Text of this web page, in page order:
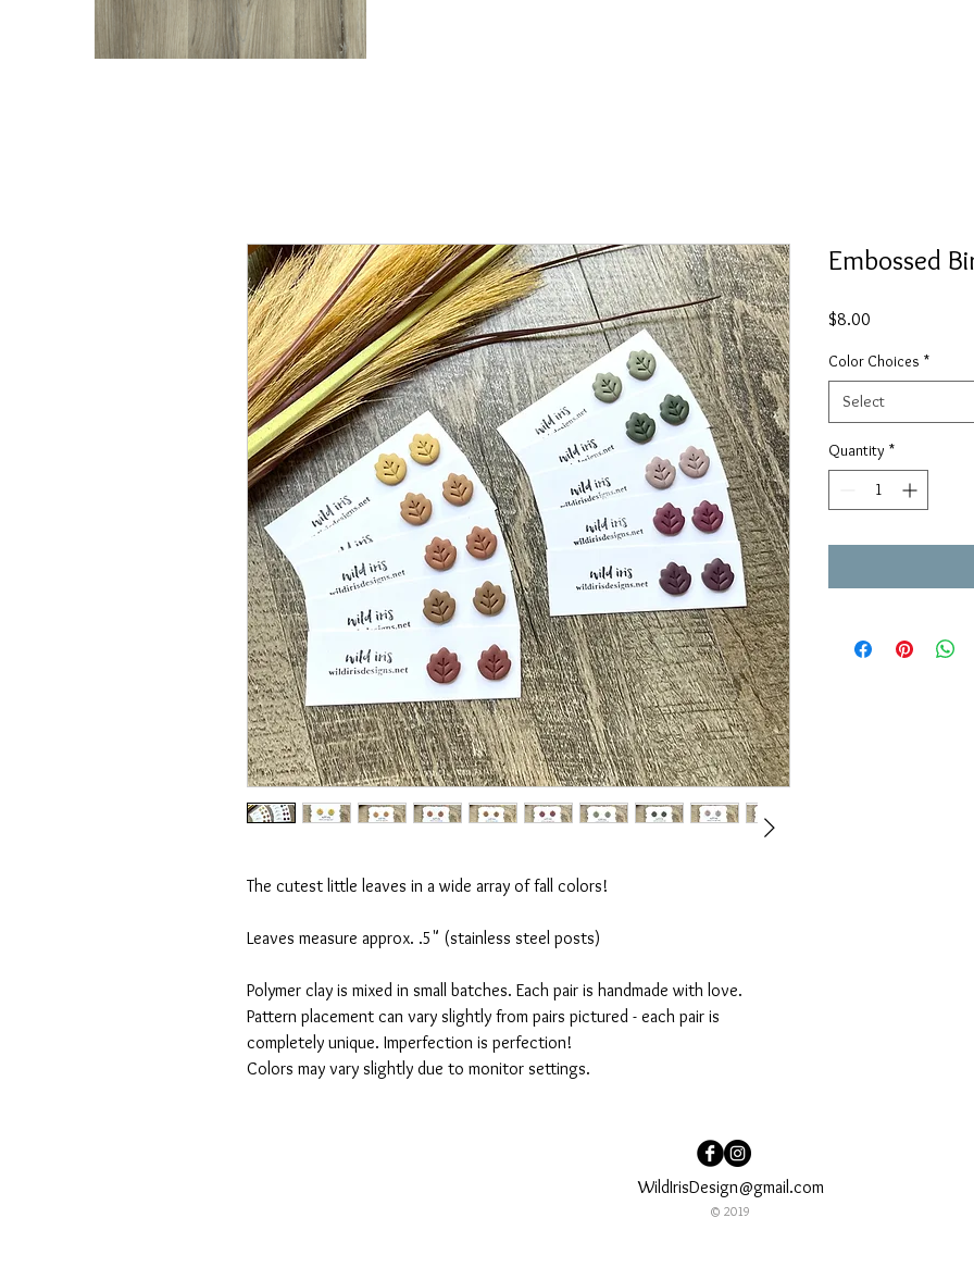
The cutest little leaves in a wide array of fall colors!
Leaves measure approx. .5" (stainless steel posts)
Polymer clay is mixed in small batches. Each pair is handmade with love.
Pattern placement can vary slightly from pairs pictured - each pair is
completely unique. Imperfection is perfection!
Colors may vary slightly due to monitor settings.
Embossed
$8.00
Color Choices *
Select
Quantity *
WildIrisDesign@gmail.com
© 2019